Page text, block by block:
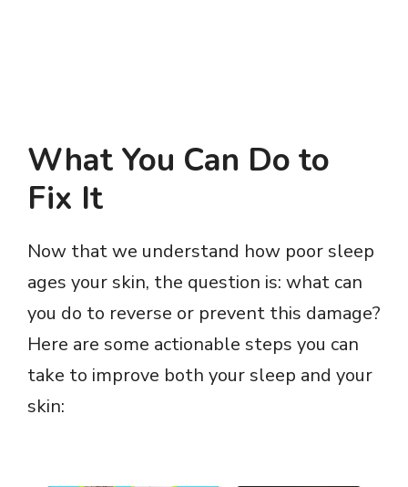
What You Can Do to
Fix It
Now that we understand how poor sleep
ages your skin, the question is: what can
you do to reverse or prevent this damage?
Here are some actionable steps you can
take to improve both your sleep and your
skin: